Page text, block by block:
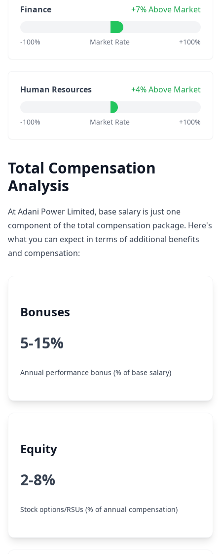
Finance +7% Above Market
-100% Market Rate +100%
Human Resources +4% Above Market
-100% Market Rate +100%
Total Compensation
Analysis
At Adani Power Limited, base salary is just one
component of the total compensation package. Here's
what you can expect in terms of additional benefits
and compensation:
Bonuses
5-15%
Annual performance bonus (% of base salary)
Equity
2-8%
Stock options/RSUs (% of annual compensation)